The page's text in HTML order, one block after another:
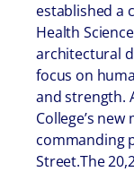
established a
Health
architectural
focus on
and strength.
College’s
commanding
Street.The